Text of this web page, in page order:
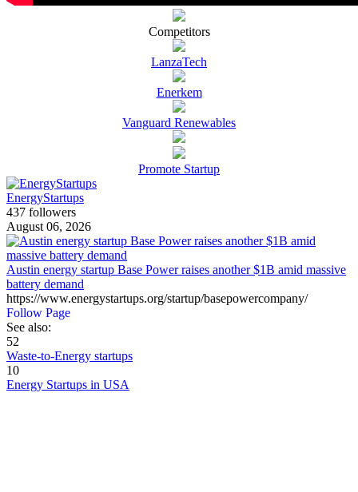
Competitors
LanzaTech
Enerkem
Vanguard Renewables
Promote Startup
EnergyStartups
437 followers
August 06, 2026
Austin energy startup Base Power raises another $1B amid massive
battery demand
https://www.energystartups.org/startup/basepowercompany/
Follow Page
See also:
52
Waste-to-Energy startups
10
Energy Startups in USA